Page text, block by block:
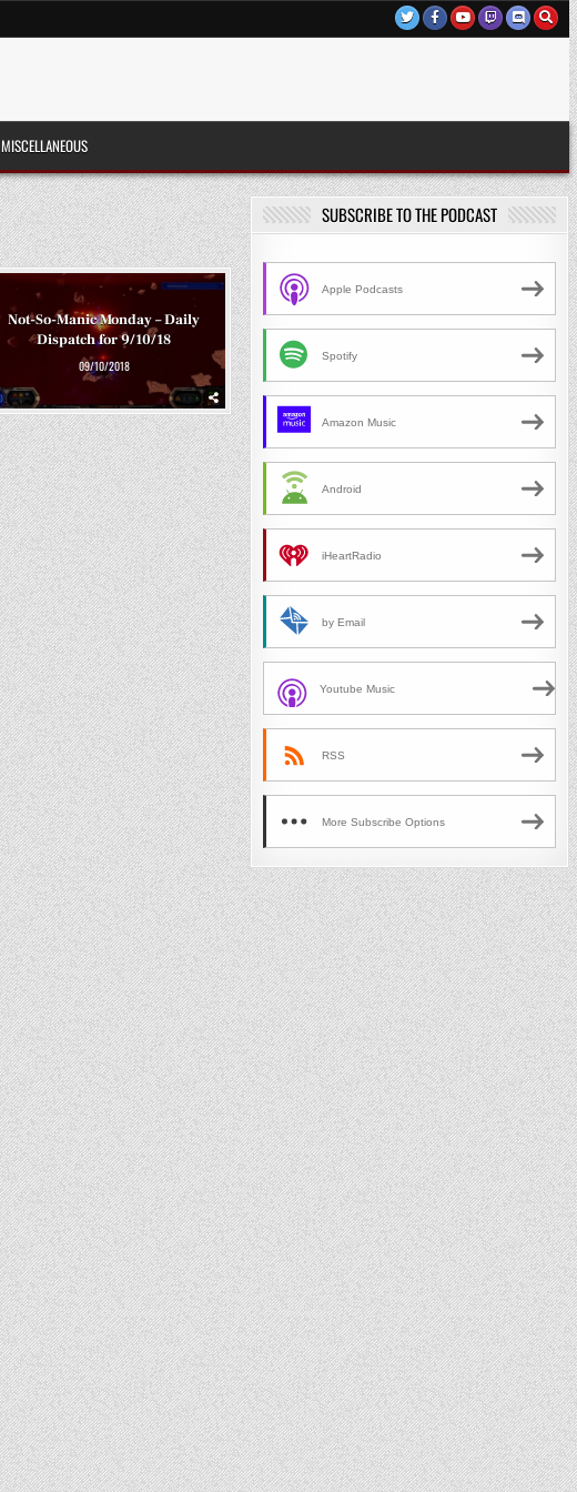
MISCELLANEOUS
Not-So-Manic Monday – Daily
Dispatch for 9/10/18
09/10/2018
SUBSCRIBE TO THE PODCAST
Apple Podcasts
Spotify
Amazon Music
Android
iHeartRadio
by Email
Youtube Music
RSS
More Subscribe Options